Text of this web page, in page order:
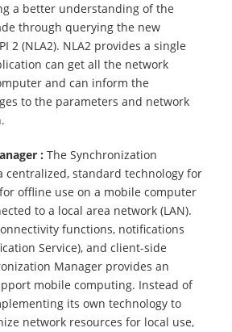
a better understanding of the
through querying the new
2 (NLA2). NLA2 provides a single
can get all the network
and can inform the
to the parameters and network
: The Synchronization
centralized, standard technology for
offline use on a mobile computer
to a local area network (LAN).
functions, notifications
Service), and client-side
Manager provides an
mobile computing. Instead of
its own technology to
network resources for local use,